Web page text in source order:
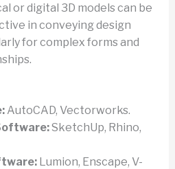
or digital 3D models can be
in conveying design
for complex forms and
AutoCAD, Vectorworks.
SketchUp, Rhino,
Lumion, Enscape, V-